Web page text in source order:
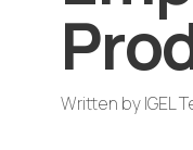
Written byIGEL